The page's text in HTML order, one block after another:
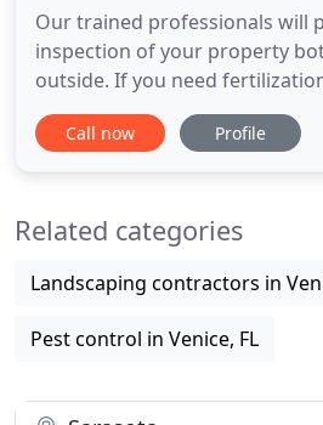
Our trained professionals will
inspection of your property
outside. If you need
control, fungus control, we
for you. Complete elimination
a thorough
Call now Profile
Related categories
Landscaping contractors in
Pest control in Venice, FL